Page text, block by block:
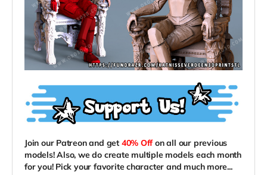
Join our Patreon and get 40% Offon all our previous
models! Also, we do create multiple models each month
for you! Pick your favorite character and much more...